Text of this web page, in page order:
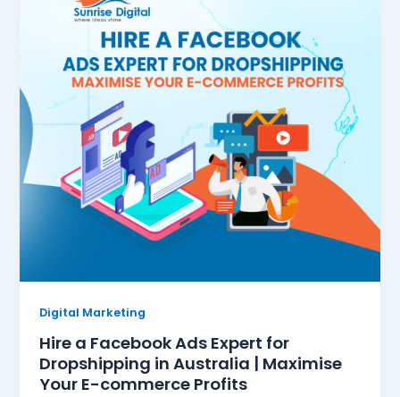
Digital Marketing
Hire a Facebook Ads Expert for
Dropshipping in Australia | Maximise
Your E-commerce Profits